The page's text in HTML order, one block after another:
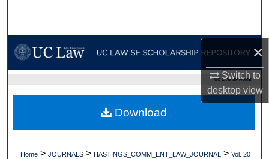
×
Switch to
desktopview
My Account
Digital Commons Network™
UC LAW SF HOME
Home > JOURNALS > HASTINGS_COMM_ENT_LAW_JOURNAL > Vol. 20
Download